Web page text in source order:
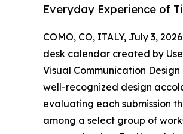
Everyday Experience of
COMO, CO, ITALY, July 3,
desk calendar created by
Visual Communication
well-recognized design
evaluating each submission
among a select group of